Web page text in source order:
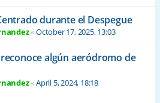
durante el Despegue
«October 17, 2025, 13:03
algún aeródromo de
«April 5, 2024, 18:18